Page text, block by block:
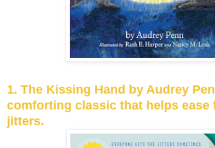
1. The Kissing Hand by Audrey
comforting classic that helps ease
jitters.